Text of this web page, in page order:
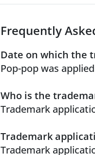
Frequently
Date on which the
Pop-pop was
Who is the
Trademark
Trademark
Trademark